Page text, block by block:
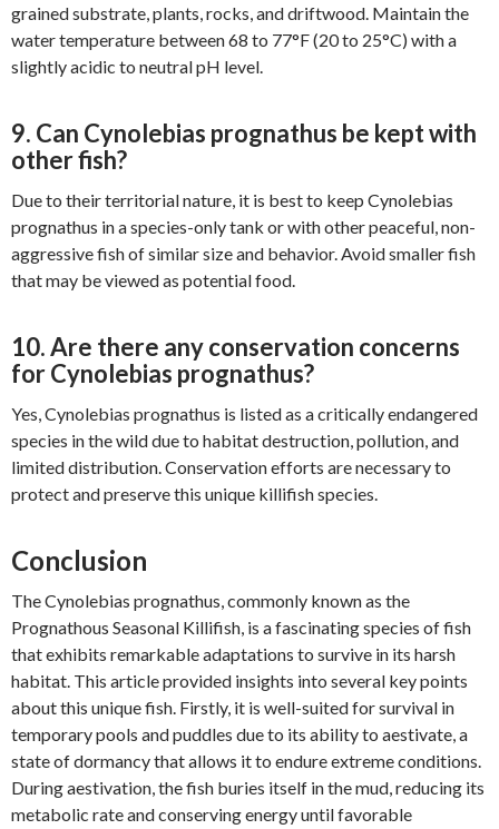
grained substrate, plants, rocks, and driftwood. Maintain the
water temperature between 68 to 77°F (20 to 25°C) with a
slightly acidic to neutral pH level.
9. Can Cynolebias prognathus be kept with
other fish?
Due to their territorial nature, it is best to keep Cynolebias
prognathus in a species-only tank or with other peaceful, non-
aggressive fish of similar size and behavior. Avoid smaller fish
that may be viewed as potential food.
10. Are there any conservation concerns
for Cynolebias prognathus?
Yes, Cynolebias prognathus is listed as a critically endangered
species in the wild due to habitat destruction, pollution, and
limited distribution. Conservation efforts are necessary to
protect and preserve this unique killifish species.
Conclusion
The Cynolebias prognathus, commonly known as the
Prognathous Seasonal Killifish, is a fascinating species of fish
that exhibits remarkable adaptations to survive in its harsh
habitat. This article provided insights into several key points
about this unique fish. Firstly, it is well-suited for survival in
temporary pools and puddles due to its ability to aestivate, a
state of dormancy that allows it to endure extreme conditions.
During aestivation, the fish buries itself in the mud, reducing its
metabolic rate and conserving energy until favorable